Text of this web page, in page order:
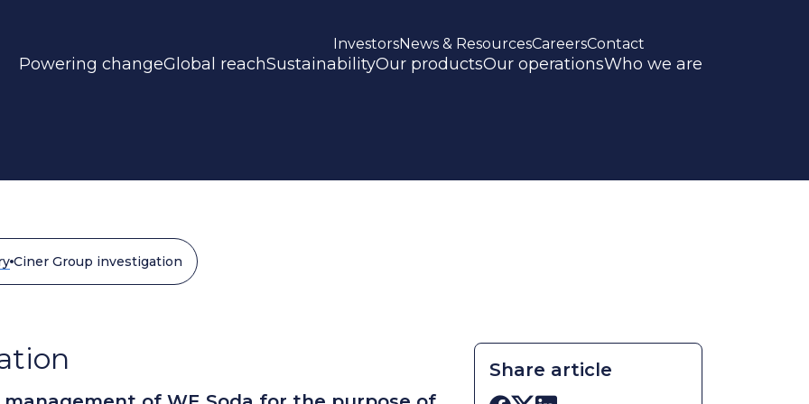
Powering changeGlobal reachSustainabilityOur productsOur operationsWho we are
InvestorsNews & ResourcesCareersContact
Ciner Group investigation
Share article